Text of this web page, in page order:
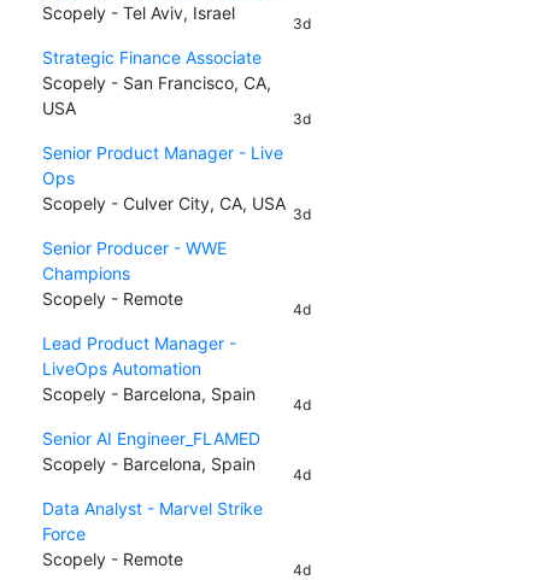
Scopely - Tel Aviv, Israel
3d
Strategic Finance Associate
Scopely - San Francisco, CA,
USA
3d
Senior Product Manager - Live
Ops
Scopely - Culver City, CA, USA
3d
Senior Producer - WWE
Champions
Scopely - Remote
4d
Lead Product Manager -
LiveOps Automation
Scopely - Barcelona, Spain
4d
Senior AI Engineer_FLAMED
Scopely - Barcelona, Spain
4d
Data Analyst - Marvel Strike
Force
Scopely - Remote
4d